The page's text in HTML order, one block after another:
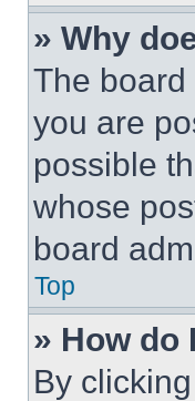
» Why
The
you are
possible
whose
board
Top
» How do
By